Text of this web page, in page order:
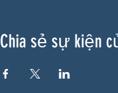
Chia sẻ sự kiện